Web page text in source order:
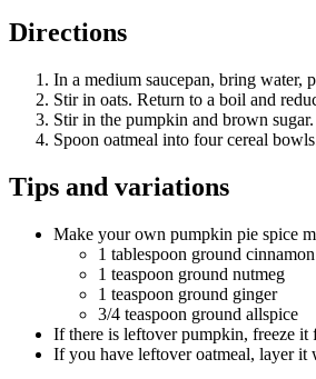
Directions
In a medium saucepan, bring water,
Stir in oats. Return to a boil and
Stir in the pumpkin and brown
Spoon oatmeal into four cereal
Tips and variations
Make your own pumpkin pie spice
1 tablespoon ground cinnamon
1 teaspoon ground nutmeg
1 teaspoon ground ginger
3/4 teaspoon ground allspice
If there is leftover pumpkin, freeze it
If you have leftover oatmeal, layer it